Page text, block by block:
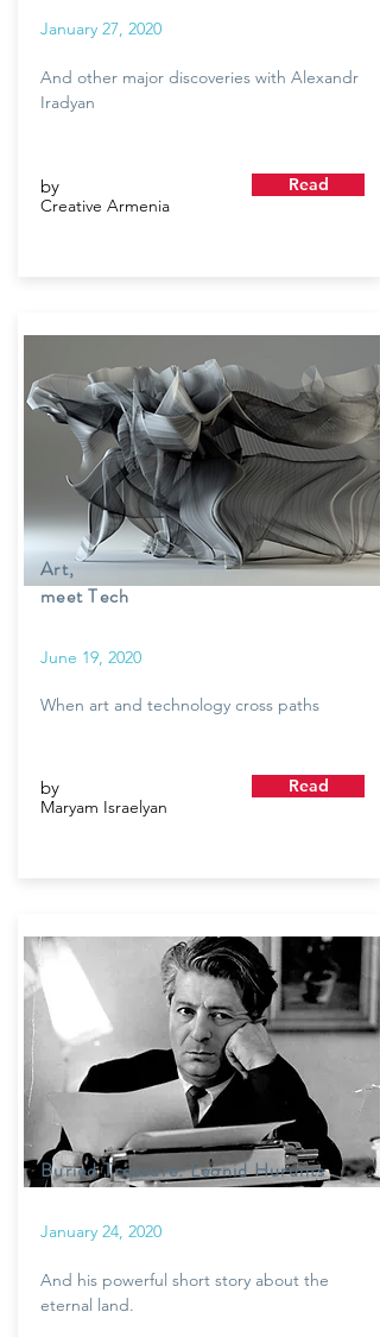
January 27, 2020
And other major discoveries with Alexandr
Iradyan
by
Creative Armenia
Read
Art,
meet Tech
June 19, 2020
When art and technology cross paths
by
Maryam Israelyan
Read
Buried Treasure: Leonid Hurunts
January 24, 2020
And his powerful short story about the
eternal land.